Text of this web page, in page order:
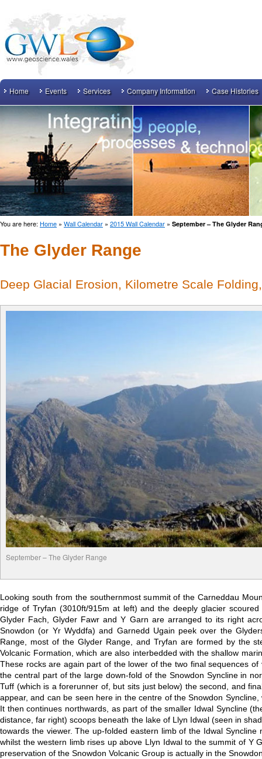
Home Events Services Company Information Case Histories
You are here: Home » Wall Calendar » 2015 Wall Calendar » September – The Glyder
The Glyder Range
Deep Glacial Erosion, Kilometre Scale
September – The Glyder Range
Looking south from the southernmost summit of the Carneddau
ridge of Tryfan (3010ft/915m at left) and the deeply glacier
Glyder Fach, Glyder Fawr and Y Garn are arranged to its right
Snowdon (or Yr Wyddfa) and Garnedd Ugain peek over the
Range, most of the Glyder Range, and Tryfan are formed by the
Volcanic Formation, which are also interbedded with the shallow
These rocks are again part of the lower of the two final sequences
the central part of the large down-fold of the Snowdon Syncline in
Tuff (which is a forerunner of, but sits just below) the second, and
appear, and can be seen here in the centre of the Snowdon
It then continues northwards, as part of the smaller Idwal Syncline
distance, far right) scoops beneath the lake of Llyn Idwal (seen in
towards the viewer. The up-folded eastern limb of the Idwal
whilst the western limb rises up above Llyn Idwal to the summit of Y
preservation of the Snowdon Volcanic Group is actually in the